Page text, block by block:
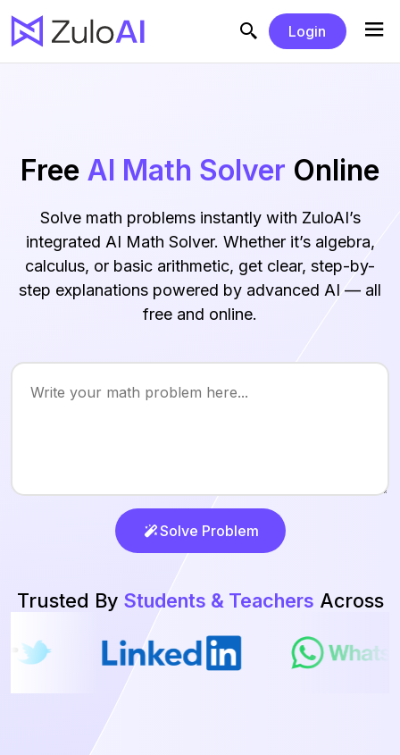
Login
Free AI Math Solver Online
Solve math problems instantly with ZuloAI’s
integrated AI Math Solver. Whether it’s algebra,
calculus, or basic arithmetic, get clear, step-by-
step explanations powered by advanced AI — all
free and online.
Solve Problem
Trusted By Students & Teachers Across